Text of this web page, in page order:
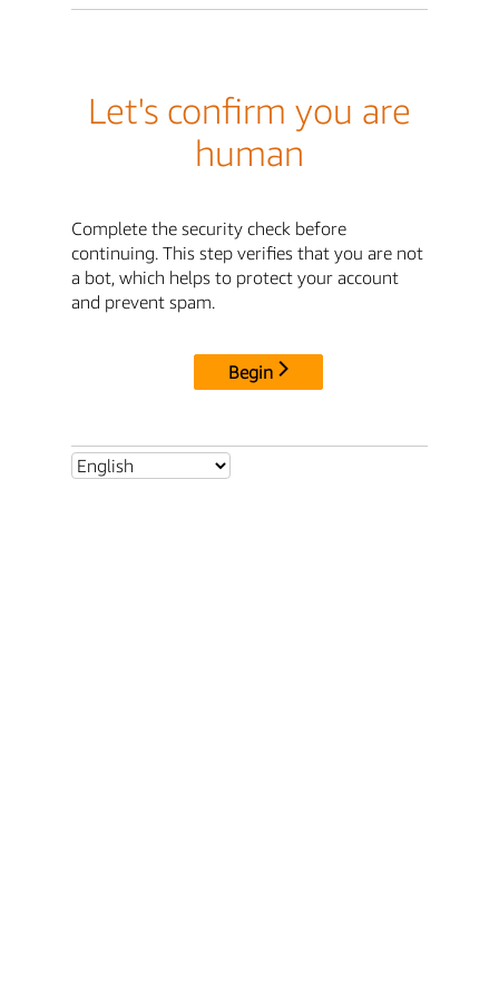
Let's confirm you are
human
Complete the security check before
continuing. This step verifies that you are not
a bot, which helps to protect your account
and prevent spam.
Begin